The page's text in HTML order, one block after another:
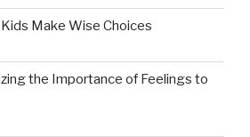
Make Wise Choices
the Importance of Feelings to